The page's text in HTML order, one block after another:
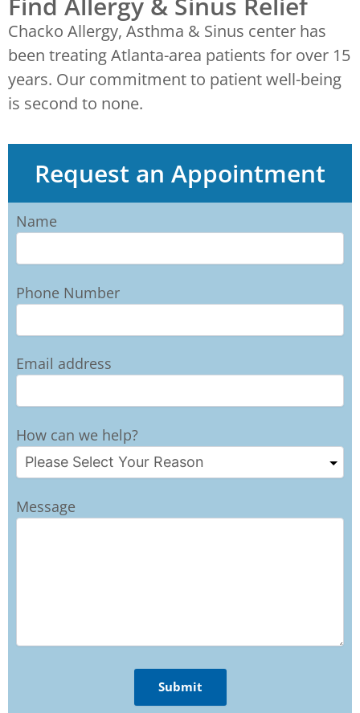
Chacko Allergy, Asthma & Sinus center has
been treating Atlanta-area patients for over 15
years. Our commitment to patient well-being
is second to none.
Request an Appointment
Name
Phone Number
Email address
How can we help?
Message